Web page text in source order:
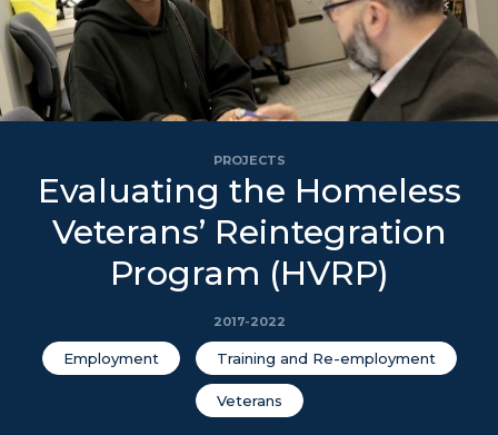
PROJECTS
Evaluating the Homeless
Veterans’ Reintegration
Program (HVRP)
2017-2022
Employment Training and Re-employment
Veterans